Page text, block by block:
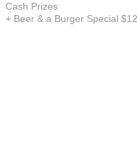
Cash Prizes
+ Beer & a Burger Special $12